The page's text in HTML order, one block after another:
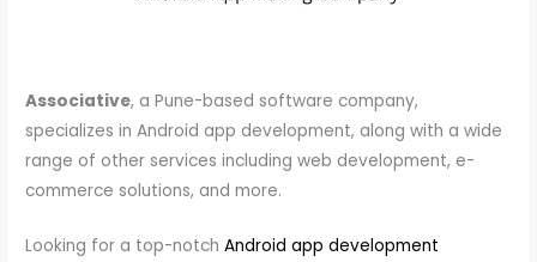
Associative, a Pune-based software company,
specializes in Android app development, along with a wide
range of other services including web development, e-
commerce solutions, and more.
Looking for a top-notchAndroid app development